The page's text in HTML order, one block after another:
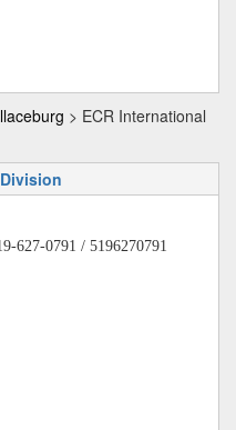
> ECR International
627-0791 / 5196270791